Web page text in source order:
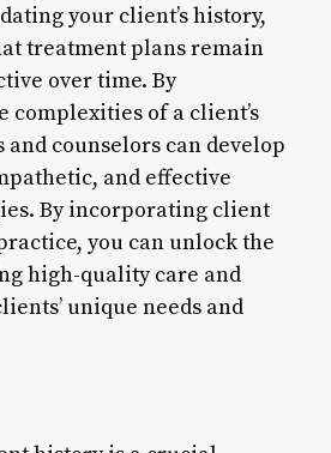
your client’s history,
treatment plans remain
over time. By
complexities of a client’s
counselors can develop
and effective
By incorporating client
you can unlock the
high-quality care and
unique needs and